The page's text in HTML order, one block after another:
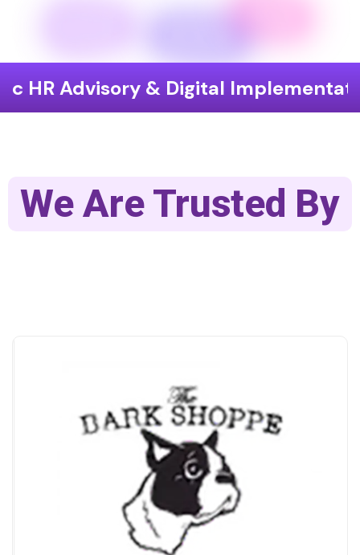
& Digital Implementation
We Are Trusted By